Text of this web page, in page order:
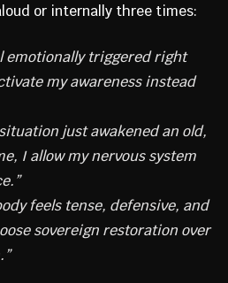
or internally three times:
emotionally triggered right
my awareness instead
just awakened an old,
I allow my nervous system
feels tense, defensive, and
sovereign restoration over